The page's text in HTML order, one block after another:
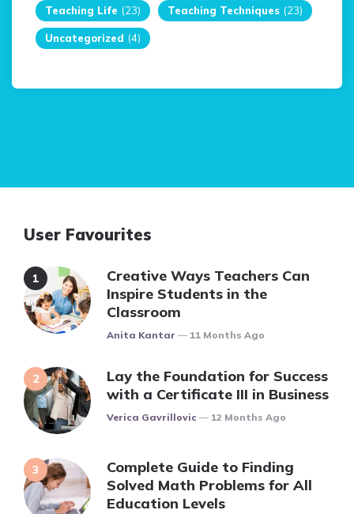
Teaching Life (23) Teaching Techniques (23)
Uncategorized (4)
User Favourites
Creative Ways Teachers Can
Inspire Students in the
Classroom
Posted
Anita Kantar 11 Months Ago
Lay the Foundation for Success
with a Certificate III in Business
Posted
Verica Gavrillovic 12 Months Ago
Complete Guide to Finding
Solved Math Problems for All
Education Levels